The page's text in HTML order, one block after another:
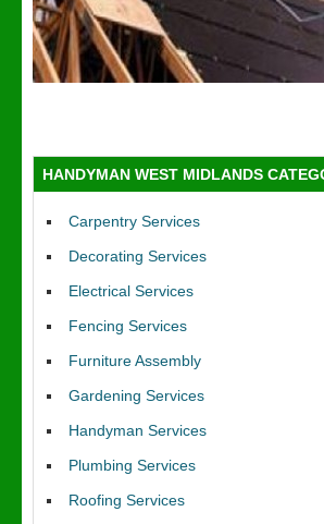
HANDYMAN WEST MIDLANDS
Carpentry Services
Decorating Services
Electrical Services
Fencing Services
Furniture Assembly
Gardening Services
Handyman Services
Plumbing Services
Roofing Services